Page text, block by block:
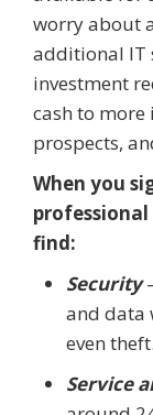
worry about
additional IT
investment
cash to
prospects,
When you
find:
Security
and data
even theft.
Service